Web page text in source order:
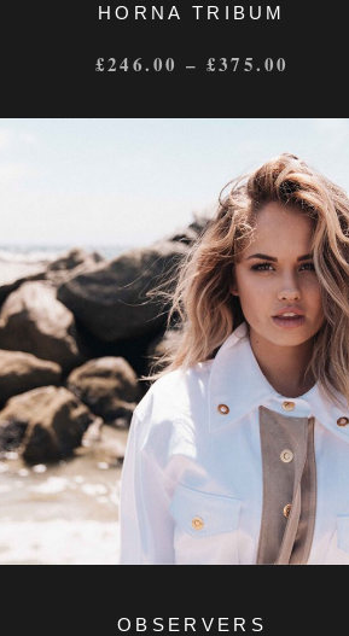
HORNA TRIBUM
£246.00 – £375.00
OBSERVERS